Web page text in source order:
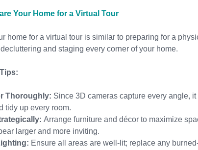
Your Home for a Virtual Tour
home for a virtual tour is similar to preparing for a
and staging every corner of your home.
Thoroughly: Since 3D cameras capture every angle,
tidy up every room.
Arrange furniture and décor to maximize
larger and more inviting.
Ensure all areas are well-lit; replace any